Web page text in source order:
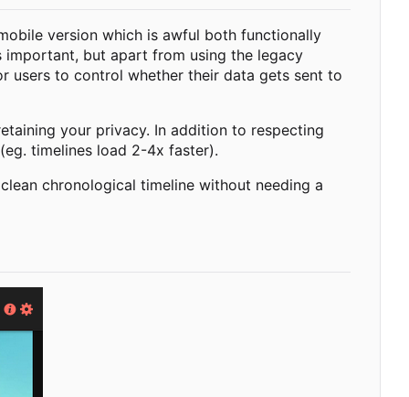
version which is awful both functionally
important, but apart from using the legacy
users to control whether their data gets sent to
your privacy. In addition to respecting
timelines load 2-4x faster).
chronological timeline without needing a